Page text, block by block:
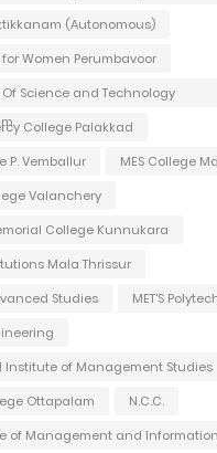
(Autonomous)
Women Perumbavoor
Science and Technology
College Palakkad
P. Vemballur
MES College
Valanchery
College Kunnukara
Mala Thrissur
Studies
MET'S
of Management Studies
Ottapalam
N.C.C.
of Management and